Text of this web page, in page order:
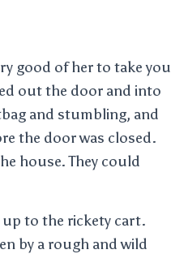
good of her to take you
out the door and into
and stumbling, and
the door was closed.
house. They could
up to the rickety cart.
by a rough and wild